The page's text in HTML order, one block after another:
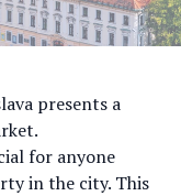
presents a
for anyone
in the city. This